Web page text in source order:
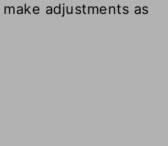
adjustments as